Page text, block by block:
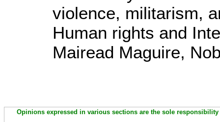
violence, militarism,
Human rights and
Mairead Maguire,
Opinions expressed in various sections are the sole